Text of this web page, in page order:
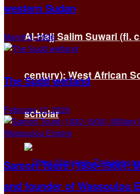
Al-Hajj Salim Suwari (fl.
century): West African
scholar
western Sudan
March 3, 2026
The Sudd wetland
February 13, 2026
Samori Touré (1830-1900):
and founder of Wassoulou